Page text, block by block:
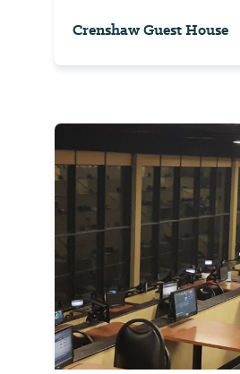
Crenshaw Guest House